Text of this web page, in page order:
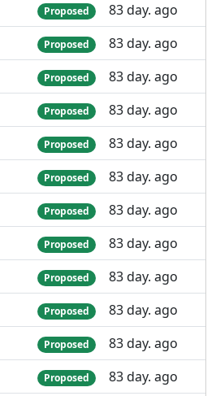
Proposed
83 day. ago
Proposed
83 day. ago
Proposed
83 day. ago
Proposed
83 day. ago
Proposed
83 day. ago
Proposed
83 day. ago
Proposed
83 day. ago
Proposed
83 day. ago
Proposed
83 day. ago
Proposed
83 day. ago
Proposed
83 day. ago
Proposed
83 day. ago